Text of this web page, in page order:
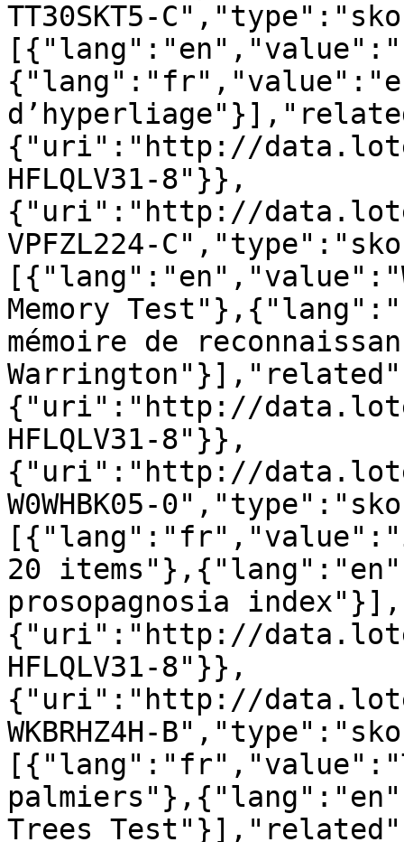
TT30SKT5-
{"uri":"http://
HFLQLV31-8"}},
{"uri":"http://
VPFZL224-
Memory
mémoire de
{"uri":"http://
HFLQLV31-8"}},
{"uri":"http://
W0WHBK05-
20
prosopagnosia
{"uri":"http://
HFLQLV31-8"}},
{"uri":"http://
WKBRHZ4H-
Trees